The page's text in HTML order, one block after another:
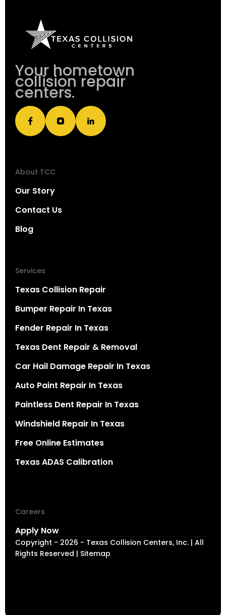
Your hometown
collision repair
centers.
About TCC
Our Story
Contact Us
Blog
Services
Texas Collision Repair
Bumper Repair In Texas
Fender Repair In Texas
Texas Dent Repair & Removal
Car Hail Damage Repair In Texas
Auto Paint Repair In Texas
Paintless Dent Repair In Texas
Windshield Repair In Texas
Free Online Estimates
Texas ADAS Calibration
Careers
Apply Now
Copyright - 2026 - Texas Collision Centers, Inc. | All
Rights Reserved | Sitemap